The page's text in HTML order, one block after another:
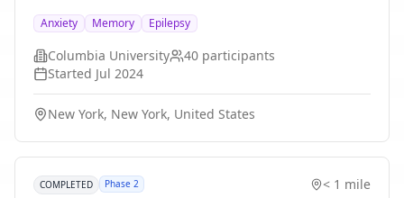
Research and Assessment) platform, a state-of-the-art
open multimodal hardware/software system for
measuring human brain-behavior relationships. The
R61 portion of the project is designed to develop the
CAMERA platform, which will use multimodal, passive
sensor data to predict anxiety-memory state in patients
electrodes for clinical epilepsy, as well as to build
framework.
Anxiety Memory Epilepsy
Columbia University 40 participants
Started Jul 2024
New York, New York, United States
COMPLETED Phase 2 < 1 mile